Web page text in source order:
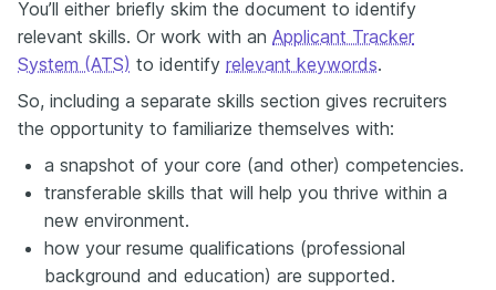
You’ll either briefly skim the document to identify
relevant skills. Or work with an Applicant Tracker
System (ATS) to identify relevant keywords.
So, including a separate skills section gives recruiters
the opportunity to familiarize themselves with:
a snapshot of your core (and other) competencies.
transferable skills that will help you thrive within a
new environment.
how your resume qualifications (professional
background and education) are supported.